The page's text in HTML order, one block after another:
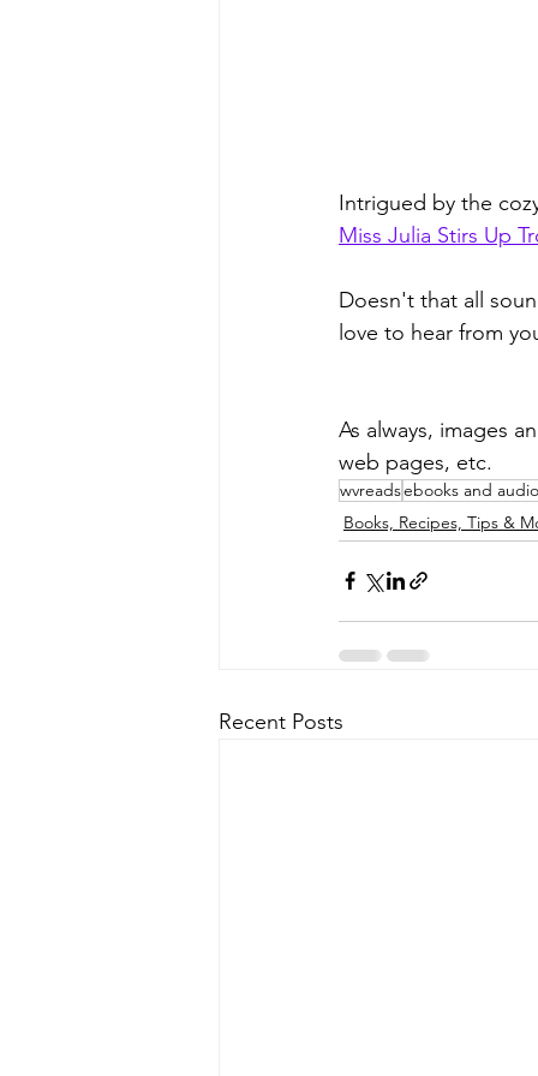
Intrigued by the
Miss Julia Stirs Up
Doesn't that all
love to hear from
As always, images
web pages, etc.
wvreadsebooks and
Books, Recipes, Tips &
Recent Posts